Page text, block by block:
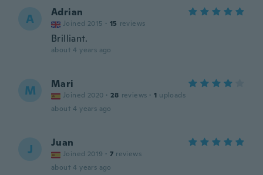
A Adrian
Joined 2015 · 15 reviews
Brilliant.
about 4 years ago
M Mari
Joined 2020 · 28 reviews · 1 uploads
about 4 years ago
J Juan
Joined 2019 · 7 reviews
about 4 years ago